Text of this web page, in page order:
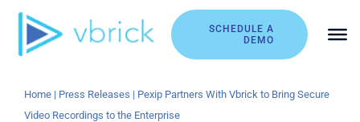
Skip
content
SCHEDULE A
DEMO
Home| Press Releases | Pexip Partners With Vbrick to Bring Secure
Video Recordings to the Enterprise